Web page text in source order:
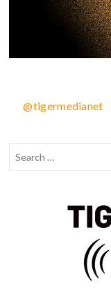
@tigermedianet